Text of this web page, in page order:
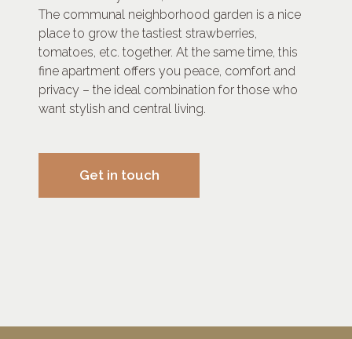
The communal neighborhood garden is a nice
place to grow the tastiest strawberries,
tomatoes, etc. together. At the same time, this
fine apartment offers you peace, comfort and
privacy – the ideal combination for those who
want stylish and central living.
Get in touch